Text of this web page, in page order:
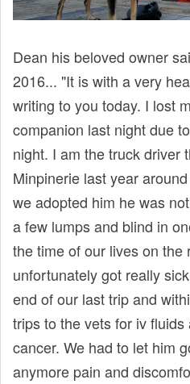
Dean his beloved owner
2016... "It is with a very
writing to you today. I lost
companion last night due
night. I am the truck driver
Minpinerie last year
we adopted him he was
a few lumps and blind in
the time of our lives on the
unfortunately got really
end of our last trip and
trips to the vets for iv
cancer. We had to let him
anymore pain and